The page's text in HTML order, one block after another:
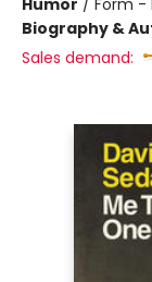
Humor / Form -
Biography &
Sales demand: